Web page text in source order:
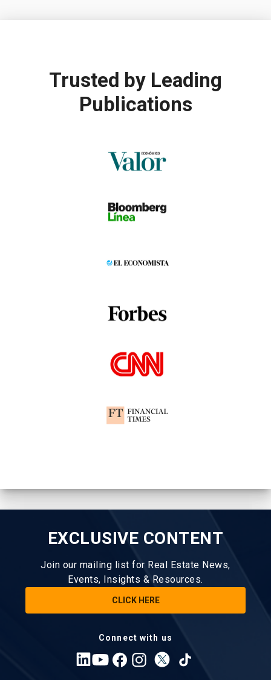
Trusted by Leading
Publications
EXCLUSIVE CONTENT
Join our mailing list for Real Estate News,
Events, Insights & Resources.
CLICK HERE
Connect with us